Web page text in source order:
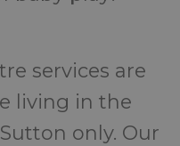
services are
living in the
only. Our